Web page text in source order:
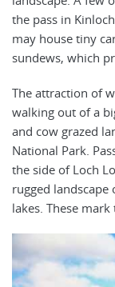
the pass in
may house tiny
sundews, which
The attraction of
walking out of a
and cow grazed
National Park.
the side of Loch
rugged
lakes. These